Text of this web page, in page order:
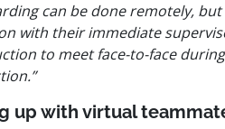
can be done remotely,
with their immediate
to meet face-to-face
up with virtual